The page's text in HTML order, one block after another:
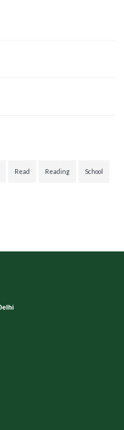
Read Reading School